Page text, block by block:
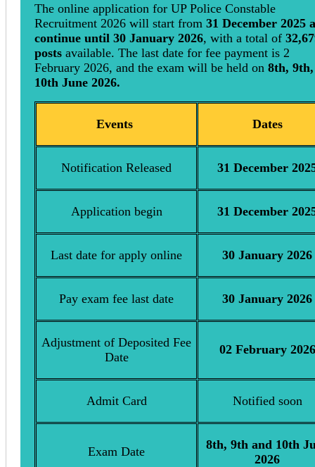
The online application for UP Police Constable
Recruitment 2026 will start from 31 December 2025
continue until 30 January 2026, with a total of
posts available. The last date for fee payment is 2
February 2026, and the exam will be held on 8th,
10th June 2026.
Events Dates
Notification Released 31 December
Application begin 31 December
Last date for apply online 30 January 2026
Pay exam fee last date 30 January 2026
Adjustment of Deposited Fee
Date
02 February 2026
Admit Card Notified soon
Exam Date
8th, 9th and 10th
2026